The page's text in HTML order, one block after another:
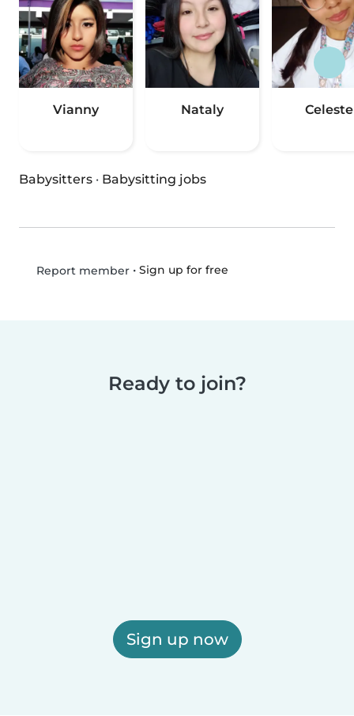
Vianny Nataly Celeste
Babysitters · Babysitting jobs
Report member• Sign up for free
Ready to join?
Sign up now